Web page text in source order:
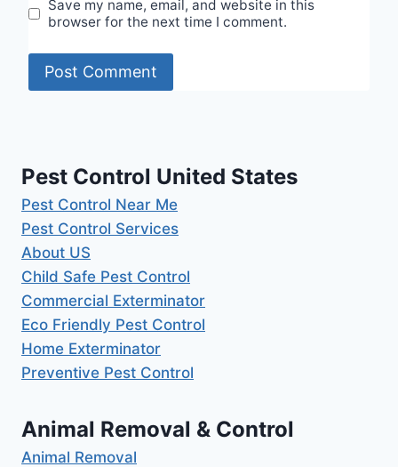
Save my name, email, and website in this
browser for the next time I comment.
Pest Control United States
Pest Control Near Me
Pest Control Services
About US
Child Safe Pest Control
Commercial Exterminator
Eco Friendly Pest Control
Home Exterminator
Preventive Pest Control
Animal Removal & Control
Animal Removal